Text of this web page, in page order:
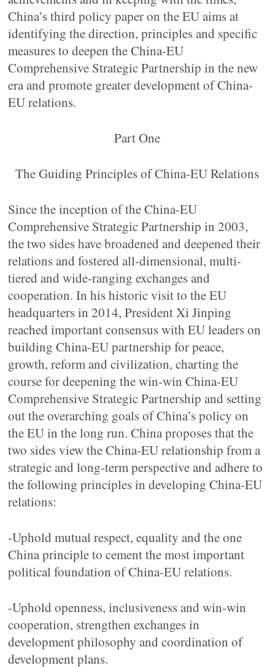
China’s third policy paper on the EU aims at
identifying the direction, principles and specific
measures to deepen the China-EU
Comprehensive Strategic Partnership in the new
era and promote greater development of China-
EU relations.
Part One
The Guiding Principles of China-EU Relations
Since the inception of the China-EU
Comprehensive Strategic Partnership in 2003,
the two sides have broadened and deepened their
relations and fostered all-dimensional, multi-
tiered and wide-ranging exchanges and
cooperation. In his historic visit to the EU
headquarters in 2014, President Xi Jinping
reached important consensus with EU leaders on
building China-EU partnership for peace,
growth, reform and civilization, charting the
course for deepening the win-win China-EU
Comprehensive Strategic Partnership and setting
out the overarching goals of China’s policy on
the EU in the long run. China proposes that the
two sides view the China-EU relationship from a
strategic and long-term perspective and adhere to
the following principles in developing China-EU
relations:
-Uphold mutual respect, equality and the one
China principle to cement the most important
political foundation of China-EU relations.
-Uphold openness, inclusiveness and win-win
cooperation, strengthen exchanges in
development philosophy and coordination of
development plans.